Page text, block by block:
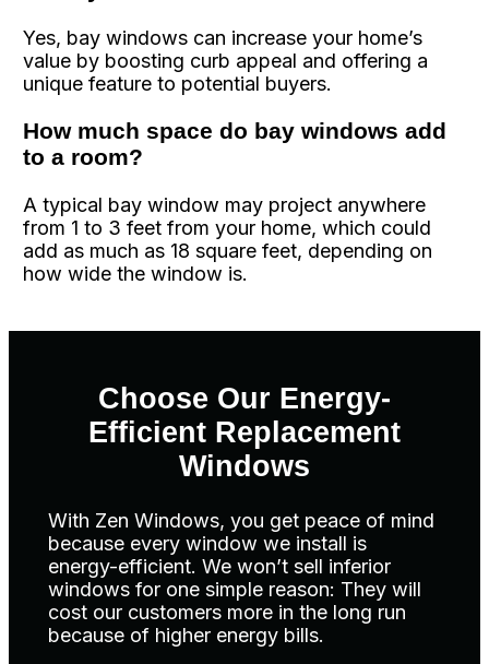
Yes, bay windows can increase your home’s
value by boosting curb appeal and offering a
unique feature to potential buyers.
How much space do bay windows add
to a room?
A typical bay window may project anywhere
from 1 to 3 feet from your home, which could
add as much as 18 square feet, depending on
how wide the window is.
Choose Our Energy-
Efficient Replacement
Windows
With Zen Windows, you get peace of mind
because every window we install is
energy-efficient. We won’t sell inferior
windows for one simple reason: They will
cost our customers more in the long run
because of higher energy bills.